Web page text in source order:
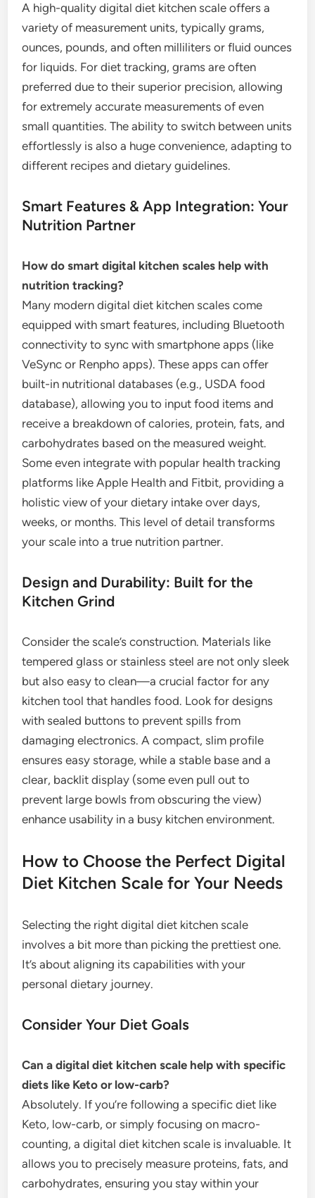
A high-quality digital diet kitchen scale offers a
variety of measurement units, typically grams,
ounces, pounds, and often milliliters or fluid ounces
for liquids. For diet tracking, grams are often
preferred due to their superior precision, allowing
for extremely accurate measurements of even
small quantities. The ability to switch between units
effortlessly is also a huge convenience, adapting to
different recipes and dietary guidelines.
Smart Features & App Integration: Your
Nutrition Partner
How do smart digital kitchen scales help with
nutrition tracking?
Many modern digital diet kitchen scales come
equipped with smart features, including Bluetooth
connectivity to sync with smartphone apps (like
VeSync or Renpho apps). These apps can offer
built-in nutritional databases (e.g., USDA food
database), allowing you to input food items and
receive a breakdown of calories, protein, fats, and
carbohydrates based on the measured weight.
Some even integrate with popular health tracking
platforms like Apple Health and Fitbit, providing a
holistic view of your dietary intake over days,
weeks, or months. This level of detail transforms
your scale into a true nutrition partner.
Design and Durability: Built for the
Kitchen Grind
Consider the scale’s construction. Materials like
tempered glass or stainless steel are not only sleek
but also easy to clean—a crucial factor for any
kitchen tool that handles food. Look for designs
with sealed buttons to prevent spills from
damaging electronics. A compact, slim profile
ensures easy storage, while a stable base and a
clear, backlit display (some even pull out to
prevent large bowls from obscuring the view)
enhance usability in a busy kitchen environment.
How to Choose the Perfect Digital
Diet Kitchen Scale for Your Needs
Selecting the right digital diet kitchen scale
involves a bit more than picking the prettiest one.
It’s about aligning its capabilities with your
personal dietary journey.
Consider Your Diet Goals
Can a digital diet kitchen scale help with specific
diets like Keto or low-carb?
Absolutely. If you’re following a specific diet like
Keto, low-carb, or simply focusing on macro-
counting, a digital diet kitchen scale is invaluable. It
allows you to precisely measure proteins, fats, and
carbohydrates, ensuring you stay within your